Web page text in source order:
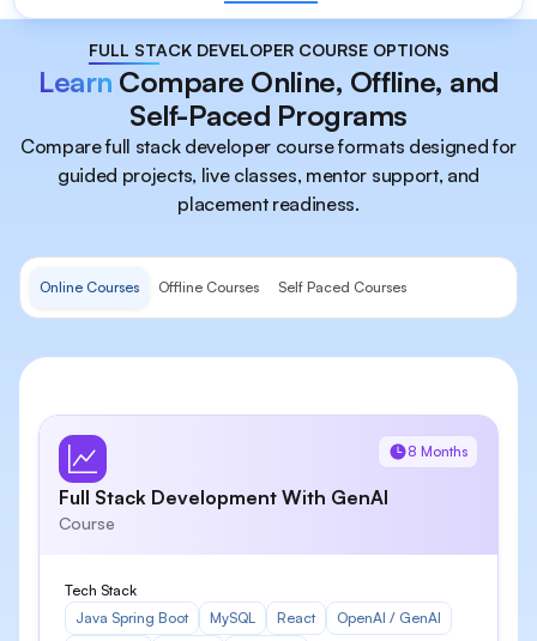
FULL STACK DEVELOPER COURSE OPTIONS
Learn Compare Online, Offline, and
Self-Paced Programs
Compare full stack developer course formats designed for
guided projects, live classes, mentor support, and
placement readiness.
Online Courses Offline Courses Self Paced Courses
8 Months
Full Stack Development With GenAI
Course
Tech Stack
Java Spring Boot
MySQL React
OpenAI / GenAI